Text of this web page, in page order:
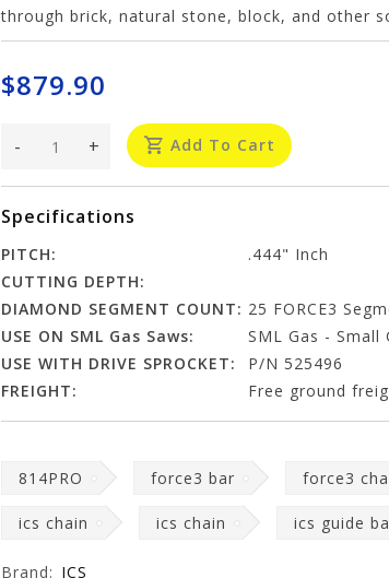
through brick, natural stone, block, and other
$879.90
+
- Add To Cart
Specifications
PITCH:
.444" Inch
CUTTING DEPTH:
DIAMOND SEGMENT COUNT: 25 FORCE3
USE ON SML Gas Saws:
SML Gas - Small
USE WITH DRIVE SPROCKET:
P/N 525496
FREIGHT:
Free ground
814PRO force3 bar force3
ics chain ics chain ics guide
Brand: ICS